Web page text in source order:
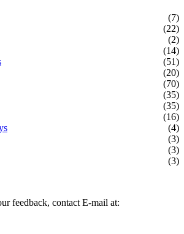
(7)
(22)
(2)
(14)
(51)
(20)
(70)
(35)
(35)
(16)
(4)
(3)
(3)
(3)
feedback, contact E-mail at: